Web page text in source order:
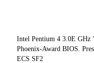
Intel Pentium 4 3.0E GHz
Phoenix-Award BIOS.
ECS SF2